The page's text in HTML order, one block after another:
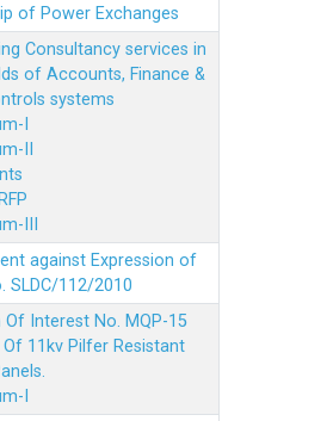
of Power Exchanges
Consultancy services in
of Accounts, Finance &
systems
I
II
III
against Expression of
SLDC/112/2010
Of Interest No. MQP-15
Of 11kv Pilfer Resistant
I